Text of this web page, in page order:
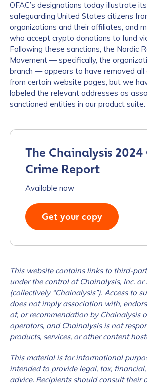
OFAC’s designations today illustrate
safeguarding United States citizens
organizations and their affiliates, and
who accept crypto donations to fund
Following these sanctions, the Nordic
Movement — specifically, the
branch — appears to have removed all
from certain website pages, but we
labeled the relevant addresses as
sanctioned entities in our product suite.
The Chainalysis
Crime Report
Available now
Get your copy
This website contains links to third-
under the control of Chainalysis, Inc.
(collectively “Chainalysis”). Access to
does not imply association with,
of, or recommendation by Chainalysis
operators, and Chainalysis is not
products, services, or other content
This material is for informational
intended to provide legal, tax,
advice. Recipients should consult their